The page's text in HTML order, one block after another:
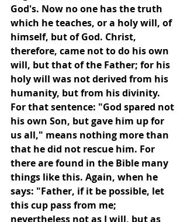
God's. Now no one has the truth
which he teaches, or a holy will, of
himself, but of God. Christ,
therefore, came not to do his own
will, but that of the Father; for his
holy will was not derived from his
humanity, but from his divinity.
For that sentence: "God spared not
his own Son, but gave him up for
us all," means nothing more than
that he did not rescue him. For
there are found in the Bible many
things like this. Again, when he
says: "Father, if it be possible, let
this cup pass from me;
nevertheless not as I will, but as